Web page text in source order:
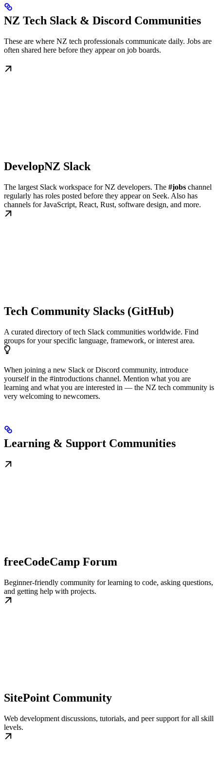
NZ Tech Slack & Discord Communities
These are where NZ tech professionals communicate daily. Jobs are
often shared here before they appear on job boards.
DevelopNZ Slack
The largest Slack workspace for NZ developers. The #jobs channel
regularly has roles posted before they appear on Seek. Also has
channels for JavaScript, React, Rust, software design, and more.
Tech Community Slacks (GitHub)
A curated directory of tech Slack communities worldwide. Find
groups for your specific language, framework, or interest area.
When joining a new Slack or Discord community, introduce
yourself in the #introductions channel. Mention what you are
learning and what you are interested in — the NZ tech community is
very welcoming to newcomers.
Learning & Support Communities
freeCodeCamp Forum
Beginner-friendly community for learning to code, asking questions,
and getting help with projects.
SitePoint Community
Web development discussions, tutorials, and peer support for all skill
levels.